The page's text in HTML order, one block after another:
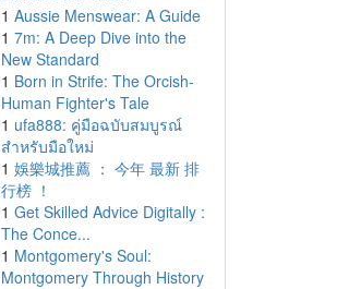
1 Aussie Menswear: A Guide
1 7m: A Deep Dive into the
New Standard
1 Born in Strife: The Orcish-
Human Fighter's Tale
1 ufa888: คู่มือฉบับสมบูรณ์
สำหรับมือใหม่
1 娛樂城推薦 ： 今年 最新 排
行榜 ！
1 Get Skilled Advice Digitally :
The Conce...
1 Montgomery's Soul:
Montgomery Through History